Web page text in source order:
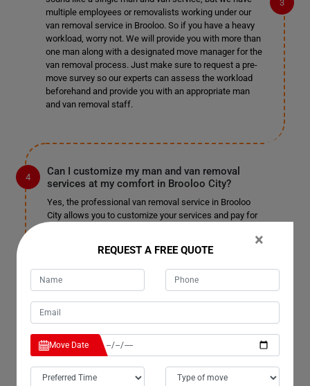
multiple employees or removalists working under our
van removal service in Brooloo. So if you have a heavy
workload, worry not. We will provide you with more than
one man along with a designated move manager for the
van removal process. Just make sure to request a pre-
move survey so our experts can assess the workload
beforehand and provide you with an appropriate man
and van removal staff.
Can I customize my man and van removal
services at my comfort in Brooloo City?
Yes, the professional van removal service in Brooloo
City allows you to customize your services and pay for
select and enjoy a pocket-friendly, stress-free
relocation. We are well-known for our customizable
services in Brooloo City and have not received
complaints in the past. We do not charge extra for
tailoring the service to your needs, so sit back and enjoy
a fantastic man with a truck removal.
×
REQUEST A FREE QUOTE
Move Date